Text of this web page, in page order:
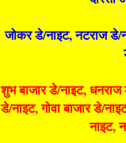
जोकर डे/नाइट, नटराज डे/
शुभ बाजार डे/नाइट, धनराज
डे/नाइट, गोवा बाजार डे/
नाइट,